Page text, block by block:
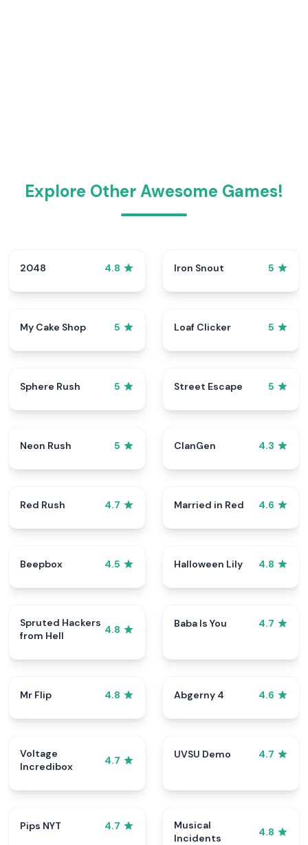
Explore Other Awesome Games!
2048 4.8 Iron Snout 5
My Cake Shop 5 Loaf Clicker 5
Sphere Rush 5 Street Escape 5
Neon Rush 5 ClanGen 4.3
Red Rush 4.7 Married in Red 4.6
Beepbox 4.5 Halloween Lily 4.8
Spruted Hackers
from Hell
4.8
Baba Is You 4.7
Mr Flip 4.8 Abgerny 4 4.6
Voltage
Incredibox
4.7
UVSU Demo 4.7
Pips NYT 4.7
Musical
Incidents
4.8